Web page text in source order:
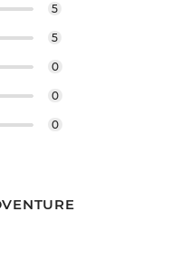
5
5
0
0
0